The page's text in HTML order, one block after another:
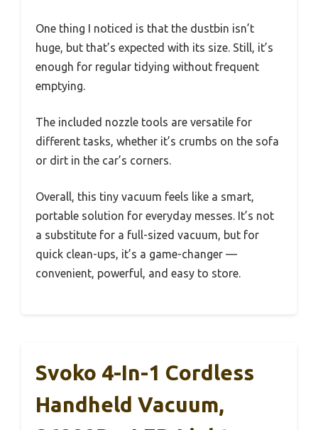
One thing I noticed is that the dustbin isn’t
huge, but that’s expected with its size. Still, it’s
enough for regular tidying without frequent
emptying.
The included nozzle tools are versatile for
different tasks, whether it’s crumbs on the sofa
or dirt in the car’s corners.
Overall, this tiny vacuum feels like a smart,
portable solution for everyday messes. It’s not
a substitute for a full-sized vacuum, but for
quick clean-ups, it’s a game-changer —
convenient, powerful, and easy to store.
Svoko 4-In-1 Cordless
Handheld Vacuum,